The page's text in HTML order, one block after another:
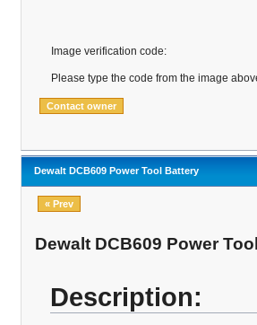
Image verification code:
Please type the code from the image
Dewalt DCB609 Power Tool Battery
« Prev
Dewalt DCB609 Power
Description: